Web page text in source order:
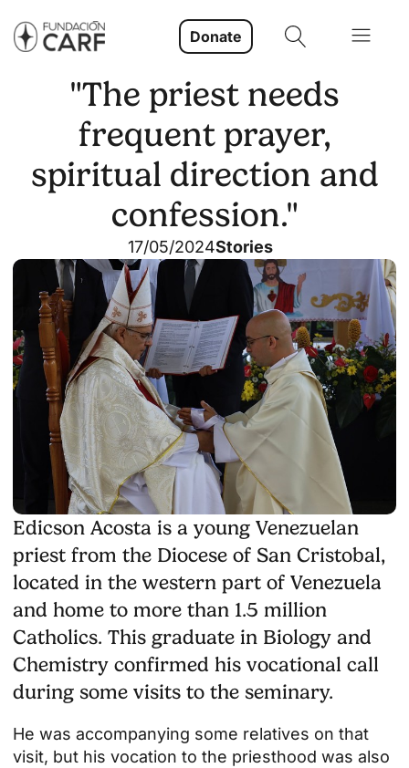
Donate
"The priest needs
frequent prayer,
spiritual direction and
confession."
17/05/2024Stories
Edicson Acosta is a young Venezuelan
priest from the Diocese of San Cristobal,
located in the western part of Venezuela
and home to more than 1.5 million
Catholics. This graduate in Biology and
Chemistry confirmed his vocational call
during some visits to the seminary.
He was accompanying some relatives on that
visit, but his vocation to the priesthood was also